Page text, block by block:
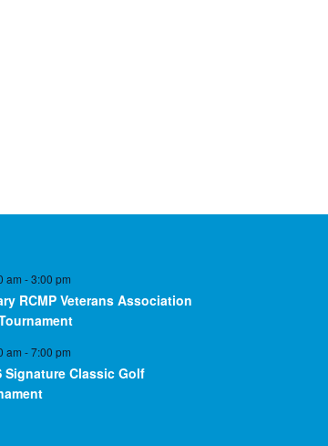
am -3:00 pm
RCMP Veterans Association
am -7:00 pm
Signature Classic Golf